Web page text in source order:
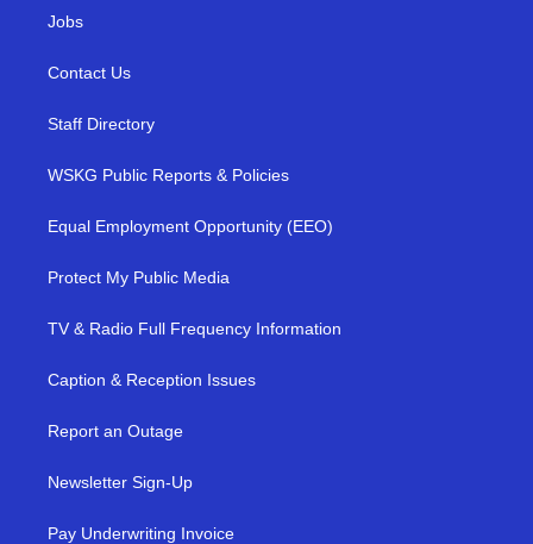
Jobs
Contact Us
Staff Directory
WSKG Public Reports & Policies
Equal Employment Opportunity (EEO)
Protect My Public Media
TV & Radio Full Frequency Information
Caption & Reception Issues
Report an Outage
Newsletter Sign-Up
Pay Underwriting Invoice